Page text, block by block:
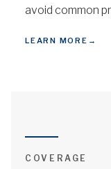
avoid common
LEARN MORE →
COVERAGE